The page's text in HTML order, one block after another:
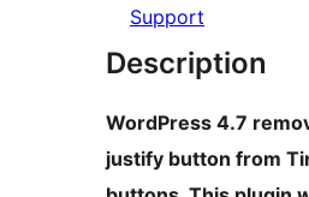
Support
Description
WordPress 4.7
justify button from